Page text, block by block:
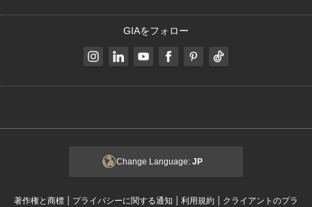
GIAをフォロー
Change Language: JP
著作権と商標 | プライバシーに関する通知 | 利用規約 | クライアントのプラ